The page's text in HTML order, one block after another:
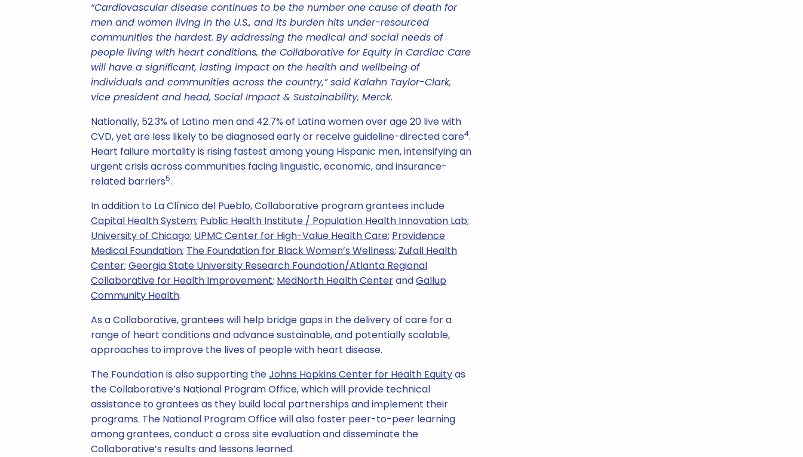
“Cardiovascular disease continues to be the number one cause of death for
men and women living in the U.S., and its burden hits under-resourced
communities the hardest. By addressing the medical and social needs of
people living with heart conditions, the Collaborative for Equity in Cardiac Care
will have a significant, lasting impact on the health and wellbeing of
individuals and communities across the country,” said Kalahn Taylor-Clark,
vice president and head, Social Impact & Sustainability, Merck.
Nationally, 52.3% of Latino men and 42.7% of Latina women over age 20 live with
CVD, yet are less likely to be diagnosed early or receive guideline-directed care4.
Heart failure mortality is rising fastest among young Hispanic men, intensifying an
urgent crisis across communities facing linguistic, economic, and insurance-
related barriers5.
In addition to La Clínica del Pueblo, Collaborative program grantees include
Capital Health System; Public Health Institute / Population Health Innovation Lab;
University of Chicago; UPMC Center for High-Value Health Care; Providence
Medical Foundation; The Foundation for Black Women’s Wellness; Zufall Health
Center; Georgia State University Research Foundation/Atlanta Regional
Collaborative for Health Improvement; MedNorth Health CenterandGallup
Community Health.
As a Collaborative, grantees will help bridge gaps in the delivery of care for a
range of heart conditions and advance sustainable, and potentially scalable,
approaches to improve the lives of people with heart disease.
The Foundation is also supporting theJohns Hopkins Center for Health Equityas
the Collaborative’s National Program Office, which will provide technical
assistance to grantees as they build local partnerships and implement their
programs. The National Program Office will also foster peer-to-peer learning
among grantees, conduct a cross site evaluation and disseminate the
Collaborative’s results and lessons learned.